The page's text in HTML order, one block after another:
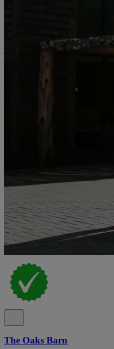
The Oaks Barn